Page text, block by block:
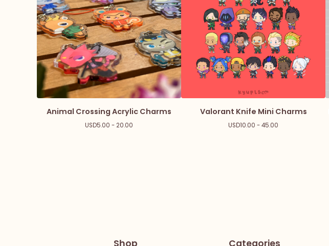
Animal Crossing Acrylic Charms
USD5.00 - 20.00
Valorant Knife Mini Charms
USD10.00 - 45.00
Shop Categories